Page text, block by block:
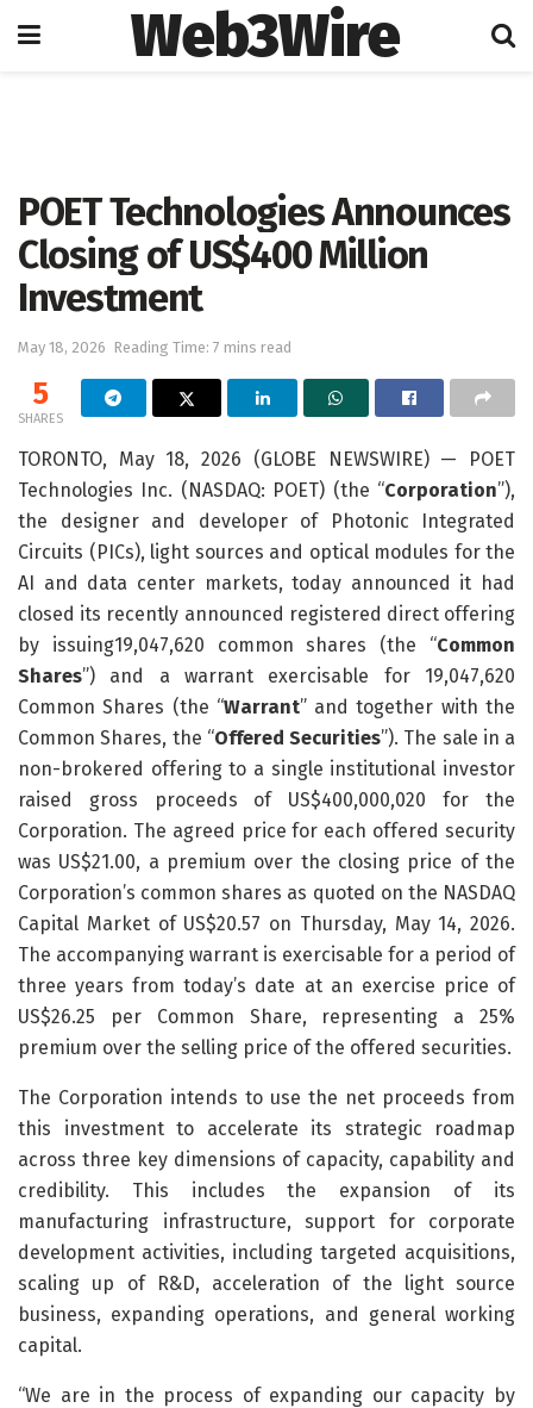
Web3Wire
POET Technologies Announces
Closing of US$400 Million
Investment
May 18, 2026 Reading Time: 7 mins read
5
SHARES
TORONTO, May 18, 2026 (GLOBE NEWSWIRE) — POET
Technologies Inc. (NASDAQ: POET) (the “Corporation”),
the designer and developer of Photonic Integrated
Circuits (PICs), light sources and optical modules for the
AI and data center markets, today announced it had
closed its recently announced registered direct offering
by issuing19,047,620 common shares (the “Common
Shares”) and a warrant exercisable for 19,047,620
Common Shares (the “Warrant” and together with the
Common Shares, the “Offered Securities”). The sale in a
non-brokered offering to a single institutional investor
raised gross proceeds of US$400,000,020 for the
Corporation. The agreed price for each offered security
was US$21.00, a premium over the closing price of the
Corporation’s common shares as quoted on the NASDAQ
Capital Market of US$20.57 on Thursday, May 14, 2026.
The accompanying warrant is exercisable for a period of
three years from today’s date at an exercise price of
US$26.25 per Common Share, representing a 25%
premium over the selling price of the offered securities.
The Corporation intends to use the net proceeds from
this investment to accelerate its strategic roadmap
across three key dimensions of capacity, capability and
credibility. This includes the expansion of its
manufacturing infrastructure, support for corporate
development activities, including targeted acquisitions,
scaling up of R&D, acceleration of the light source
business, expanding operations, and general working
capital.
“We are in the process of expanding our capacity by